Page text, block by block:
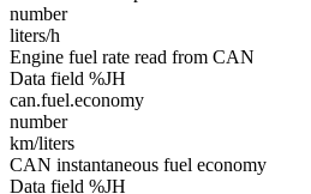
number
liters/h
Engine fuel rate read from CAN
Data field %JH
can.fuel.economy
number
km/liters
CAN instantaneous fuel economy
Data field %JH